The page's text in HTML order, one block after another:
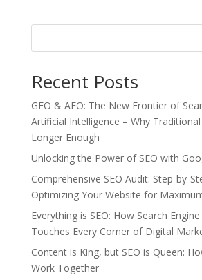
Recent Posts
GEO & AEO: The New Frontier of
Artificial Intelligence – Why Traditional
Longer Enough
Unlocking the Power of SEO with
Comprehensive SEO Audit: Step-by-
Optimizing Your Website for
Everything is SEO: How Search
Touches Every Corner of Digital
Content is King, but SEO is Queen:
Work Together